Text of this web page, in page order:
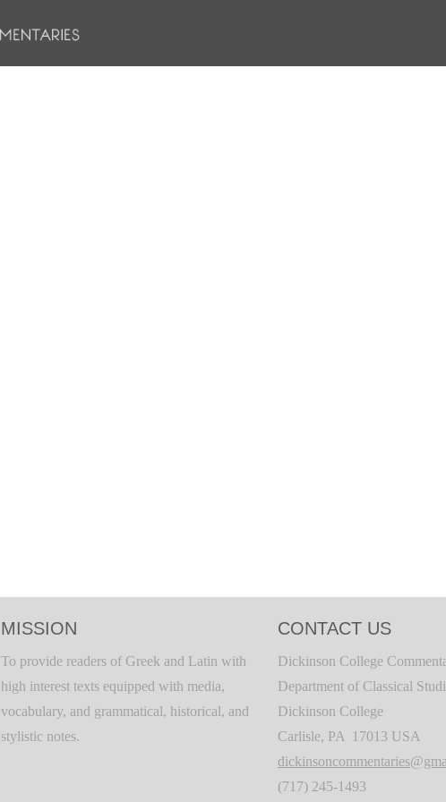
MISSION
To provide readers of Greek and Latin with
high interest texts equipped with media,
vocabulary, and grammatical, historical, and
stylistic notes.
CONTACT US
Dickinson College
Department of Classical
Dickinson College
Carlisle, PA 17013 USA
(717) 245-1493